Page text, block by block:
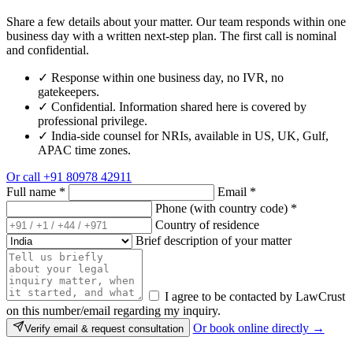
Share a few details about your matter. Our team responds within one
business day with a written next-step plan. The first call is nominal
and confidential.
✓ Response within one business day, no IVR, no
gatekeepers.
✓ Confidential. Information shared here is covered by
professional privilege.
✓ India-side counsel for NRIs, available in US, UK, Gulf,
APAC time zones.
Or call +91 80978 42911
Full name * Email *
Phone (with country code) *
Country of residence
Brief description of your matter
I agree to be contacted by LawCrust
on this number/email regarding my inquiry.
Verify email & request consultation Or book online directly →